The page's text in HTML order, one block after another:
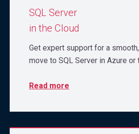
SQL Server
in the Cloud
Get expert support for a
move to SQL Server in Azure or
Read more